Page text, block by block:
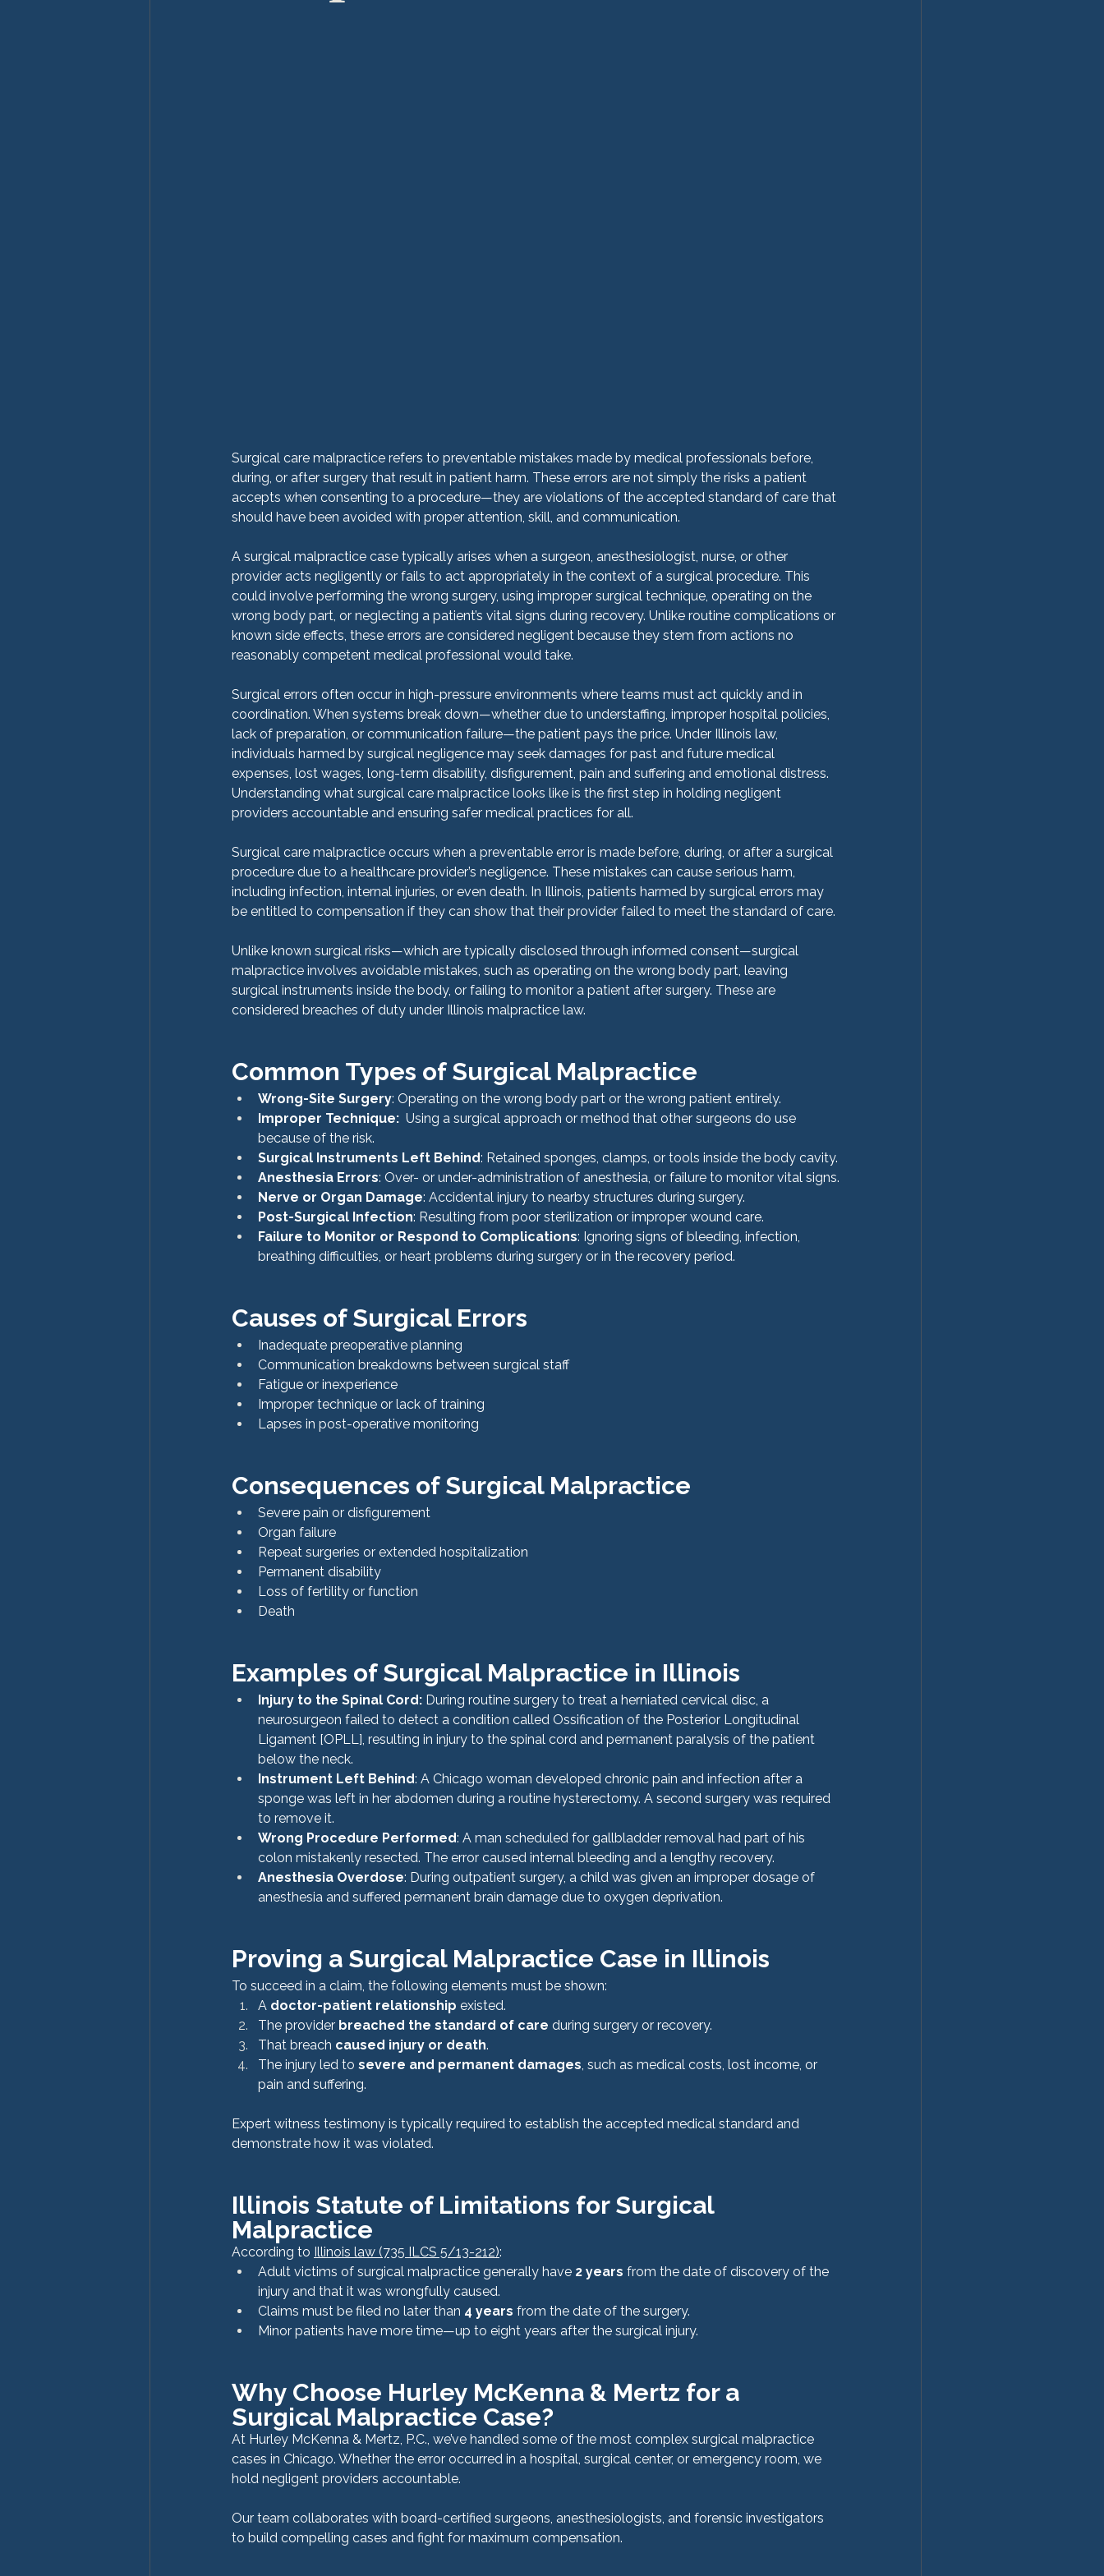
Surgical care malpractice refers to preventable mistakes made by medical professionals before,
during, or after surgery that result in patient harm. These errors are not simply the risks a patient
accepts when consenting to a procedure—they are violations of the accepted standard of care that
should have been avoided with proper attention, skill, and communication.
A surgical malpractice case typically arises when a surgeon, anesthesiologist, nurse, or other
provider acts negligently or fails to act appropriately in the context of a surgical procedure. This
could involve performing the wrong surgery, using improper surgical technique, operating on the
wrong body part, or neglecting a patient’s vital signs during recovery. Unlike routine complications or
known side effects, these errors are considered negligent because they stem from actions no
reasonably competent medical professional would take.
Surgical errors often occur in high-pressure environments where teams must act quickly and in
coordination. When systems break down—whether due to understaffing, improper hospital policies,
lack of preparation, or communication failure—the patient pays the price. Under Illinois law,
individuals harmed by surgical negligence may seek damages for past and future medical
expenses, lost wages, long-term disability, disfigurement, pain and suffering and emotional distress.
Understanding what surgical care malpractice looks like is the first step in holding negligent
providers accountable and ensuring safer medical practices for all.
Surgical care malpractice occurs when a preventable error is made before, during, or after a surgical
procedure due to a healthcare provider’s negligence. These mistakes can cause serious harm,
including infection, internal injuries, or even death. In Illinois, patients harmed by surgical errors may
be entitled to compensation if they can show that their provider failed to meet the standard of care.
Unlike known surgical risks—which are typically disclosed through informed consent—surgical
malpractice involves avoidable mistakes, such as operating on the wrong body part, leaving
surgical instruments inside the body, or failing to monitor a patient after surgery. These are
considered breaches of duty under Illinois malpractice law.
Common Types of Surgical Malpractice
Wrong-Site Surgery: Operating on the wrong body part or the wrong patient entirely.
Improper Technique: Using a surgical approach or method that other surgeons do use
because of the risk.
Surgical Instruments Left Behind: Retained sponges, clamps, or tools inside the body cavity.
Anesthesia Errors: Over- or under-administration of anesthesia, or failure to monitor vital signs.
Nerve or Organ Damage: Accidental injury to nearby structures during surgery.
Post-Surgical Infection: Resulting from poor sterilization or improper wound care.
Failure to Monitor or Respond to Complications: Ignoring signs of bleeding, infection,
breathing difficulties, or heart problems during surgery or in the recovery period.
Causes of Surgical Errors
Inadequate preoperative planning
Communication breakdowns between surgical staff
Fatigue or inexperience
Improper technique or lack of training
Lapses in post-operative monitoring
Consequences of Surgical Malpractice
Severe pain or disfigurement
Organ failure
Repeat surgeries or extended hospitalization
Permanent disability
Loss of fertility or function
Death
Examples of Surgical Malpractice in Illinois
Injury to the Spinal Cord: During routine surgery to treat a herniated cervical disc, a
neurosurgeon failed to detect a condition called Ossification of the Posterior Longitudinal
Ligament [OPLL], resulting in injury to the spinal cord and permanent paralysis of the patient
below the neck.
Instrument Left Behind: A Chicago woman developed chronic pain and infection after a
sponge was left in her abdomen during a routine hysterectomy. A second surgery was required
to remove it.
Wrong Procedure Performed: A man scheduled for gallbladder removal had part of his
colon mistakenly resected. The error caused internal bleeding and a lengthy recovery.
Anesthesia Overdose: During outpatient surgery, a child was given an improper dosage of
anesthesia and suffered permanent brain damage due to oxygen deprivation.
Proving a Surgical Malpractice Case in Illinois
To succeed in a claim, the following elements must be shown:
A doctor-patient relationship existed.
The provider breached the standard of care during surgery or recovery.
That breach caused injury or death.
The injury led to severe and permanent damages, such as medical costs, lost income, or
pain and suffering.
Expert witness testimony is typically required to establish the accepted medical standard and
demonstrate how it was violated.
Illinois Statute of Limitations for Surgical
Malpractice
According to Illinois law (735 ILCS 5/13-212):
Adult victims of surgical malpractice generally have 2 years from the date of discovery of the
injury and that it was wrongfully caused.
Claims must be filed no later than 4 years from the date of the surgery.
Minor patients have more time—up to eight years after the surgical injury.
Why Choose Hurley McKenna & Mertz for a
Surgical Malpractice Case?
At Hurley McKenna & Mertz, P.C., we’ve handled some of the most complex surgical malpractice
cases in Chicago. Whether the error occurred in a hospital, surgical center, or emergency room, we
hold negligent providers accountable.
Our team collaborates with board-certified surgeons, anesthesiologists, and forensic investigators
to build compelling cases and fight for maximum compensation.